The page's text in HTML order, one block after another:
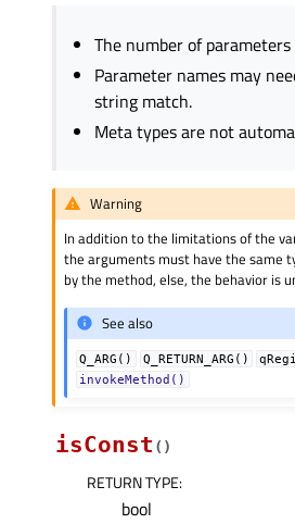
The number of
Parameter names may
string match.
Meta types are not
Warning
In addition to the limitations of the
the arguments must have the same
by the method, else, the behavior is
See also
Q_ARG() Q_RETURN_ARG()
invokeMethod()
isConst ( )
RETURN TYPE:
bool